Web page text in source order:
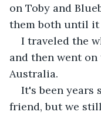
on Toby and
them both until it
I traveled the
and then went
Australia.
It's been years
friend, but we